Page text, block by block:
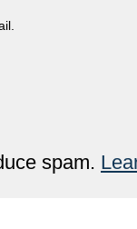
spam.